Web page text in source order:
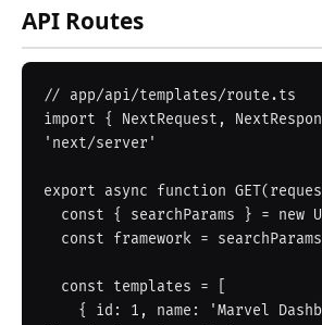
API Routes
// app/api/templates/route.ts
import { NextRequest,
'next/server'
export async function